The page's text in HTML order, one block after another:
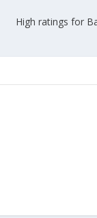
High ratings for